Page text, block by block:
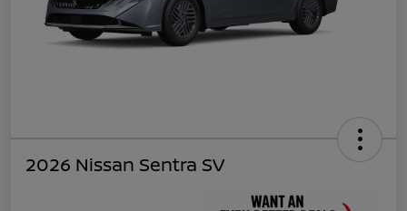
2026 Nissan Sentra SV